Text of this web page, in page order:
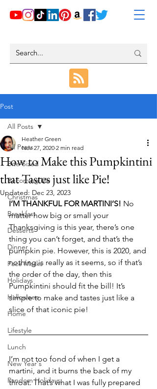
Post
All Posts
Bite-Sized
Becoming Me
Christmas
Breakfast
Desserts
Dinner
Face Masks
Holidays
Halloween
Home
Lifestyle
Lunch
New Year's
Random Holidays
All Posts
How to Make this Pumpkintini
that Tastes just like Pie!
Heather Green
Nov 27, 2020 2 min read
Updated: Dec 23, 2023
I’M THANKFUL FOR MARTINI’S! No
matter how big or small your
Thanksgiving is this year, there’s one
thing you can’t forget, and that’s the
pumpkin pie. However, this is 2020, and
nothing is really as it seems, so if that’s
the order of the day, then this
Pumpkintini should fit the bill! It’s
simple to make and tastes just like a
slice of that iconic pie!
I’m not too fond of when I get a
martini, and it burns the back of my
throat. That’s what I was fully prepared